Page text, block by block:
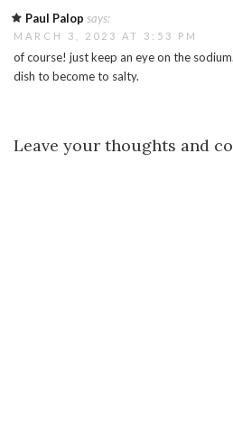
Paul Palop says:
MARCH 3, 2023 AT 3:53 PM
of course! just keep an eye on the
dish to become to salty.
Leave your thoughts and